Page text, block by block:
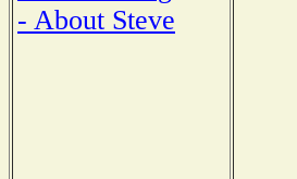
- About Steve